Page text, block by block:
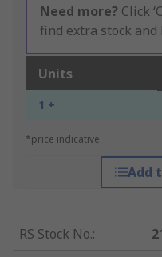
Need more? Click
find extra stock and
Units
1 +
*price indicative
Add
RS Stock No.: